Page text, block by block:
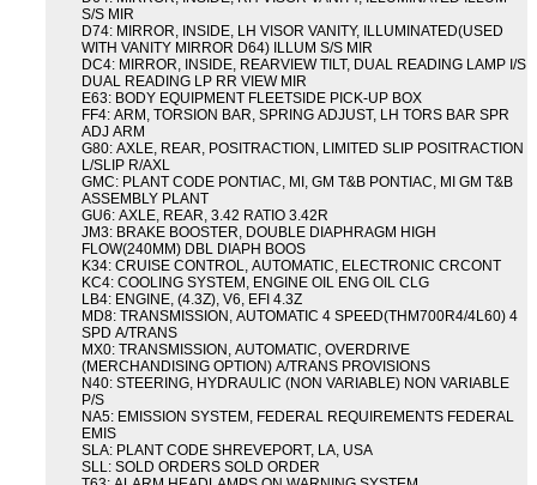
S/S MIR
D74: MIRROR, INSIDE, LH VISOR VANITY, ILLUMINATED(USED
WITH VANITY MIRROR D64) ILLUM S/S MIR
DC4: MIRROR, INSIDE, REARVIEW TILT, DUAL READING LAMP I/S
DUAL READING LP RR VIEW MIR
E63: BODY EQUIPMENT FLEETSIDE PICK-UP BOX
FF4: ARM, TORSION BAR, SPRING ADJUST, LH TORS BAR SPR
ADJ ARM
G80: AXLE, REAR, POSITRACTION, LIMITED SLIP POSITRACTION
L/SLIP R/AXL
GMC: PLANT CODE PONTIAC, MI, GM T&B PONTIAC, MI GM T&B
ASSEMBLY PLANT
GU6: AXLE, REAR, 3.42 RATIO 3.42R
JM3: BRAKE BOOSTER, DOUBLE DIAPHRAGM HIGH
FLOW(240MM) DBL DIAPH BOOS
K34: CRUISE CONTROL, AUTOMATIC, ELECTRONIC CRCONT
KC4: COOLING SYSTEM, ENGINE OIL ENG OIL CLG
LB4: ENGINE, (4.3Z), V6, EFI 4.3Z
MD8: TRANSMISSION, AUTOMATIC 4 SPEED(THM700R4/4L60) 4
SPD A/TRANS
MX0: TRANSMISSION, AUTOMATIC, OVERDRIVE
(MERCHANDISING OPTION) A/TRANS PROVISIONS
N40: STEERING, HYDRAULIC (NON VARIABLE) NON VARIABLE
P/S
NA5: EMISSION SYSTEM, FEDERAL REQUIREMENTS FEDERAL
EMIS
SLA: PLANT CODE SHREVEPORT, LA, USA
SLL: SOLD ORDERS SOLD ORDER